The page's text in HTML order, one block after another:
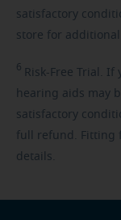
satisfactory
store for additional
6 Risk-Free Trial. If
hearing aids may
satisfactory
full refund. Fitting
details.